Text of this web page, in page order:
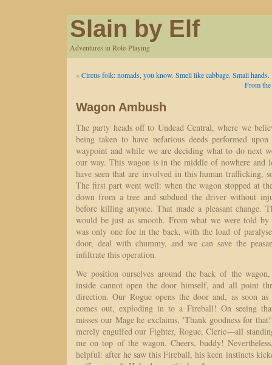
Slain by Elf
Adventures in Role-Playing
«Circus folk: nomads, you know. Smell like cabbage. Small hands.
From
Wagon Ambush
The party heads off to Undead Central, where we
being taken to have nefarious deeds performed
waypoint and while we are deciding what to do next
our way. This wagon is in the middle of nowhere and
have seen that are involved in this human trafficking,
The first part went well: when the wagon stopped at
down from a tree and subdued the driver without
before killing anyone. That made a pleasant
would be just as smooth. From what we were told
was only one foe in the back, with the load of
door, deal with chummy, and we can save the
infiltrate this operation.
We position ourselves around the back of the
inside cannot open the door himself, and all point
direction. Our Rogue opens the door and, as soon
comes out, exploding in to a Fireball! On seeing
misses our Mage he exclaims, 'Thank goodness for
merely engulfed our Fighter, Rogue, Cleric—all
me on top of the wagon. Cheers, buddy!
helpful: after he saw this Fireball, his keen instincts